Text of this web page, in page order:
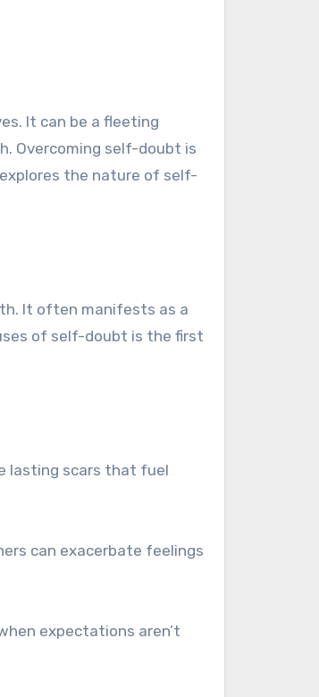
It can be a fleeting
Overcoming self-doubt is
the nature of self-
It often manifests as a
of self-doubt is the first
lasting scars that fuel
can exacerbate feelings
expectations aren’t